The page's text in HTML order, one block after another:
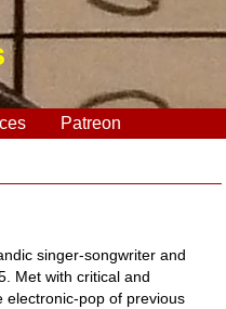
Patreon
singer-songwriter and
Met with critical and
electronic-pop of previous